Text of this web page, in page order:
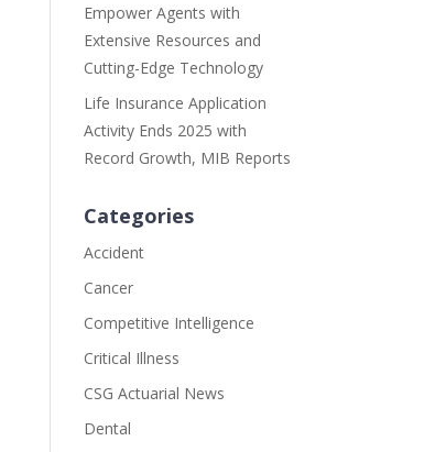
Empower Agents with
Extensive Resources and
Cutting-Edge Technology
Life Insurance Application
Activity Ends 2025 with
Record Growth, MIB Reports
Categories
Accident
Cancer
Competitive Intelligence
Critical Illness
CSG Actuarial News
Dental